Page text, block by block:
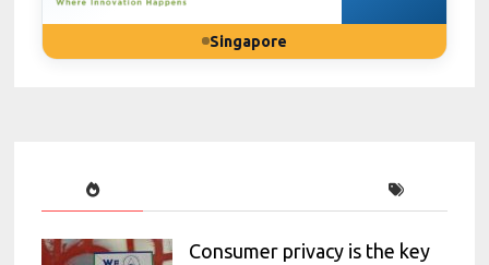
Singapore
Consumer privacy is the key